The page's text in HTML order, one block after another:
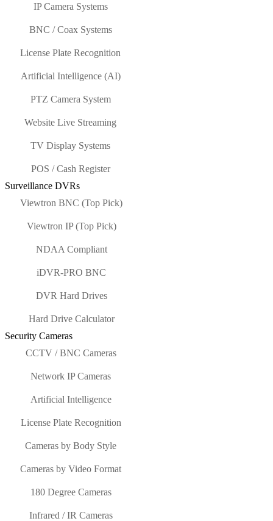
IP Camera Systems
BNC / Coax Systems
License Plate Recognition
Artificial Intelligence (AI)
PTZ Camera System
Website Live Streaming
TV Display Systems
POS / Cash Register
Surveillance DVRs
Viewtron BNC (Top Pick)
Viewtron IP (Top Pick)
NDAA Compliant
iDVR-PRO BNC
DVR Hard Drives
Hard Drive Calculator
Security Cameras
CCTV / BNC Cameras
Network IP Cameras
Artificial Intelligence
License Plate Recognition
Cameras by Body Style
Cameras by Video Format
180 Degree Cameras
Infrared / IR Cameras